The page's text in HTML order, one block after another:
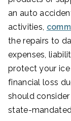
an auto
activities,
the repairs to
expenses,
protect your
financial loss
should
state-